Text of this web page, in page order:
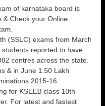
of karnataka board is
& Check your Online
(SSLC) exams from March
reported to have
centres across the state.
& in June 1.50 Lakh
2015-16.
for KSEEB class 10th
For latest and fastest